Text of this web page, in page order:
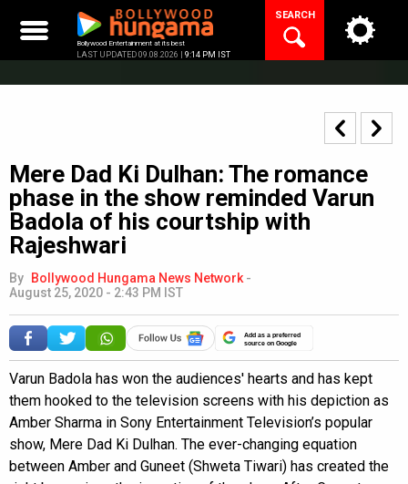
content
Bollywood Entertainment at its best
LAST UPDATED 09.08.2026 | 9:14 PM IST
SEARCH
Mere Dad Ki Dulhan: The romance
phase in the show reminded Varun
Badola of his courtship with
Rajeshwari
By Bollywood Hungama News Network -
August 25, 2020 - 2:43 PM IST
Add as a preferred
source on Google
Varun Badola has won the audiences' hearts and has kept
them hooked to the television screens with his depiction as
Amber Sharma in Sony Entertainment Television’s popular
show, Mere Dad Ki Dulhan. The ever-changing equation
between Amber and Guneet (Shweta Tiwari) has created the